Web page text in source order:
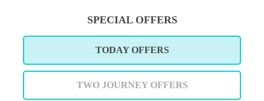
SPECIAL OFFERS
TODAY OFFERS
TWO JOURNEY OFFERS